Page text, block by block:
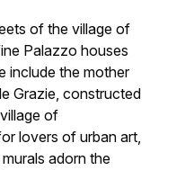
of the village of
Palazzo houses
include the mother
Grazie, constructed
of
lovers of urban art,
adorn the